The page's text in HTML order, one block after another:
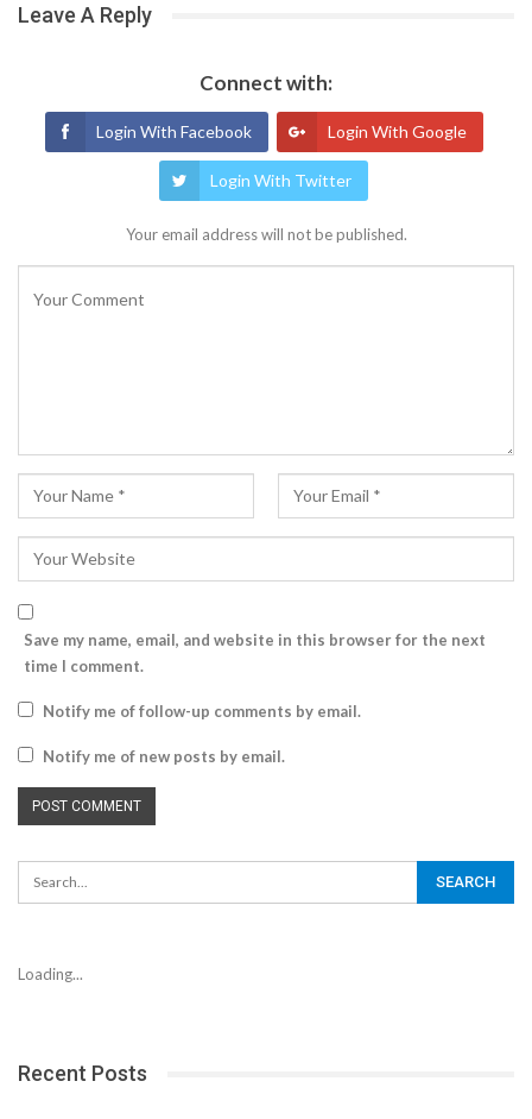
Leave A Reply
Connect with:
Login With Facebook Login With Google
Login With Twitter
Your email address will not be published.
Save my name, email, and website in this browser for the next
time I comment.
Notify me of follow-up comments by email.
Notify me of new posts by email.
Loading...
Recent Posts